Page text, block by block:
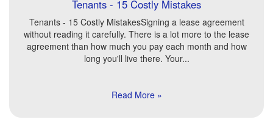
Tenants - 15 Costly Mistakes
Tenants - 15 Costly MistakesSigning a lease agreement
without reading it carefully. There is a lot more to the lease
agreement than how much you pay each month and how
long you'll live there. Your...
Read More »